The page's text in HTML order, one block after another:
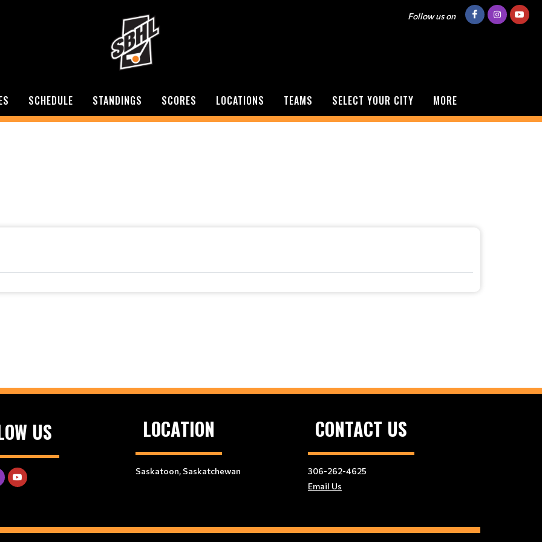
Follow us on
SCHEDULE STANDINGS SCORES LOCATIONS TEAMS SELECT YOUR CITY MORE
US LOCATION
Saskatoon, Saskatchewan
CONTACT US
306-262-4625
Email Us